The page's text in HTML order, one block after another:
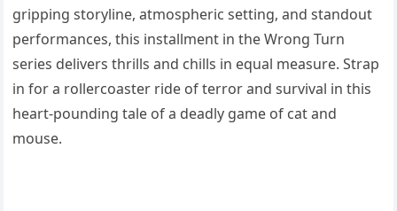
gripping storyline, atmospheric setting, and standout
performances, this installment in the Wrong Turn
series delivers thrills and chills in equal measure. Strap
in for a rollercoaster ride of terror and survival in this
heart-pounding tale of a deadly game of cat and
mouse.